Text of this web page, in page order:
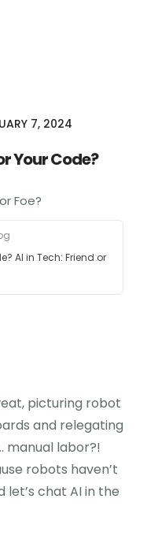
7, 2024
Your Code?
Foe?
AI in Tech: Friend or
picturing robot
and relegating
manual labor?!
robots haven’t
chat AI in the